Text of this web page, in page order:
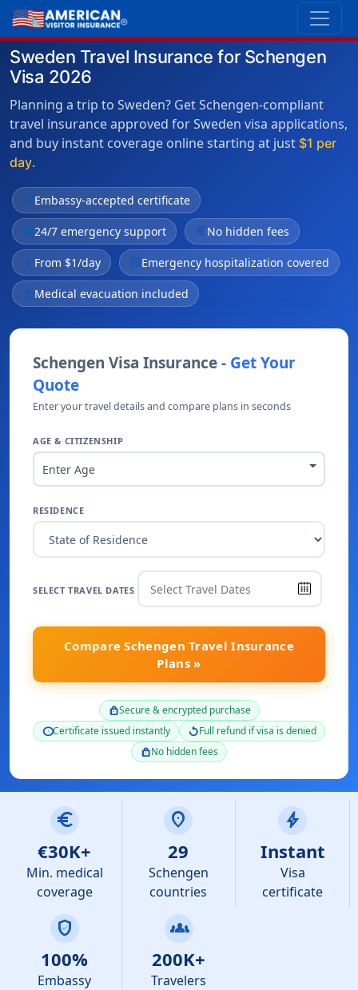
Sweden Travel Insurance for Schengen
Visa 2026
Planning a trip to Sweden? Get Schengen-compliant
travel insurance approved for Sweden visa applications,
and buy instant coverage online starting at just $1 per
day.
verifiedEmbassy-accepted certificate
public24/7 emergency support euroNo hidden fees
bolt From $1/day local_hospital Emergency hospitalization covered
flight_takeoffMedical evacuation included
Schengen Visa Insurance - Get Your
Quote
Enter your travel details and compare plans in seconds
AGE & CITIZENSHIP
Enter Age
RESIDENCE
SELECT TRAVEL DATES
Compare Schengen Travel Insurance
Plans »
lockSecure & encrypted purchase
scheduleCertificate issued instantly replayFull refund if visa is denied
lockNo hidden fees
euro
€30K+
Min. medical
coverage
location_on
29
Schengen
countries
bolt
Instant
Visa
certificate
verified_user
100%
Embassy
groups
200K+
Travelers